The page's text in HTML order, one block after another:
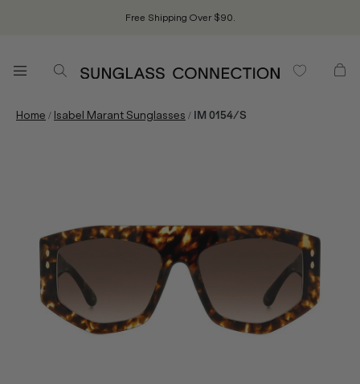
Free Shipping Over $90.
Home / Isabel Marant Sunglasses / IM 0154/S